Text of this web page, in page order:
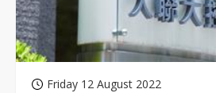
Friday 12 August 2022